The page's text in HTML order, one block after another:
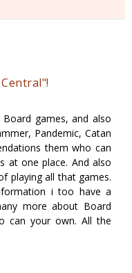
games, and also
Pandemic, Catan
them who can
at one place. And also
playing all that games.
i too have a
more about Board
can your own. All the